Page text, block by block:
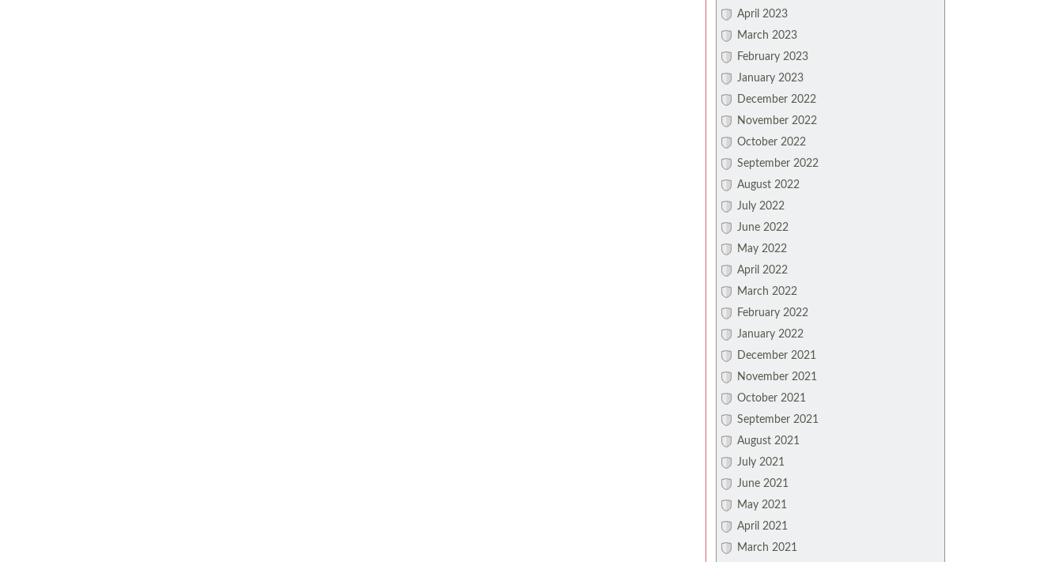
April 2023
March 2023
February 2023
January 2023
December 2022
November 2022
October 2022
September 2022
August 2022
July 2022
June 2022
May 2022
April 2022
March 2022
February 2022
January 2022
December 2021
November 2021
October 2021
September 2021
August 2021
July 2021
June 2021
May 2021
April 2021
March 2021